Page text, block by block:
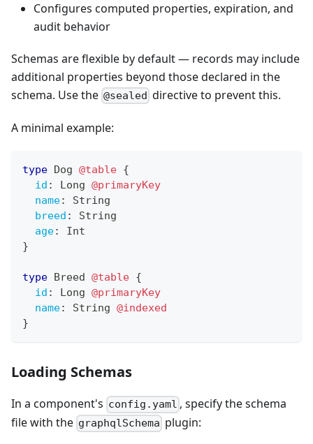
Configures computed properties, expiration, and
audit behavior
Schemas are flexible by default — records may include
additional properties beyond those declared in the
schema. Use the @sealed directive to prevent this.
A minimal example:
type Dog @table {
id : Long @primaryKey
name:
String
breed :
String
age:
Int
}
type Breed @table {
id : Long @primaryKey
name: String @indexed
}
Loading Schemas
In a component's config.yaml , specify the schema
file with the graphqlSchema plugin: